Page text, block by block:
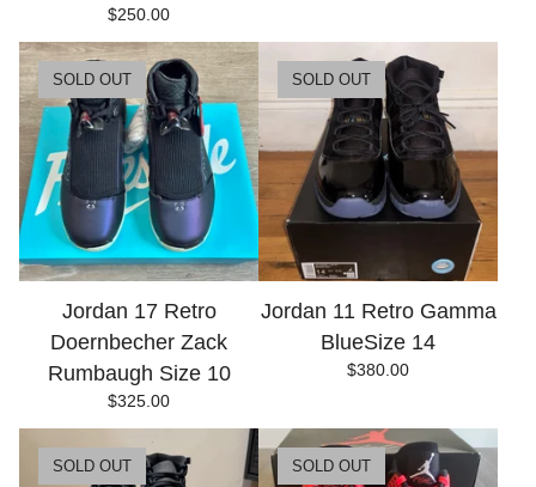
$250.00
Jordan 17 Retro
Doernbecher Zack
Rumbaugh Size 10
$325.00
SOLD OUT
Jordan 11 Retro Gamma
BlueSize 14
$380.00
SOLD OUT
SOLD OUT SOLD OUT